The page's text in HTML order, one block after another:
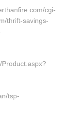
cgi-
thrift-savings-
tsp-